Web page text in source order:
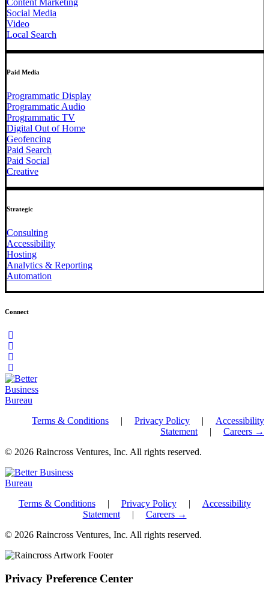
Content Marketing
Social Media
Video
Local Search
Paid Media
Programmatic Display
Programmatic Audio
Programmatic TV
Digital Out of Home
Geofencing
Paid Search
Paid Social
Creative
Strategic
Consulting
Accessibility
Hosting
Analytics & Reporting
Automation
Connect
Terms & Conditions | Privacy Policy | Accessibility
Statement | Careers →
© 2026 Raincross Ventures, Inc. All rights reserved.
Terms & Conditions| Privacy Policy| Accessibility
Statement| Careers →
© 2026 Raincross Ventures, Inc. All rights reserved.
Privacy Preference Center